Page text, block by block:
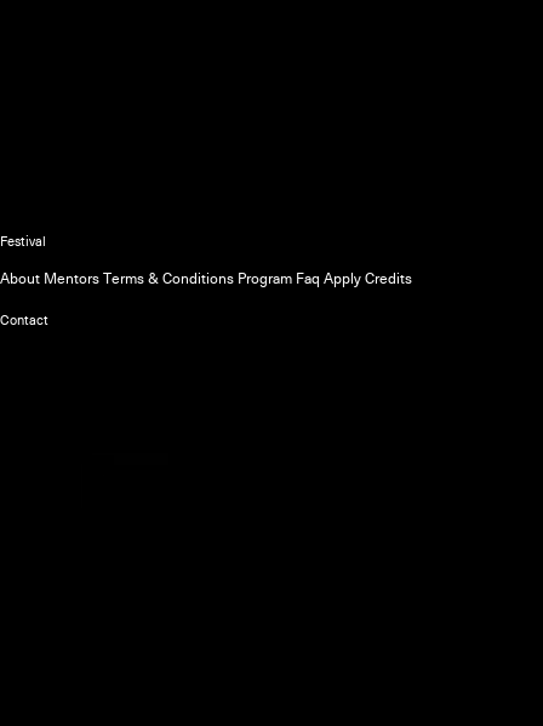
The official website of the Unsound
Festival
About Mentors Terms & Conditions Program Faq Apply Credits
Contact